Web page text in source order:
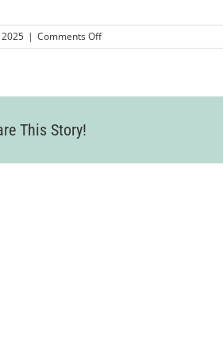
| Comments Offon
MMP-
This Story!